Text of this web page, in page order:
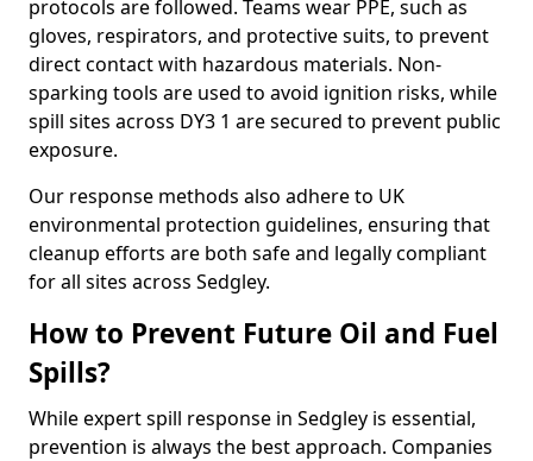
protocols are followed. Teams wear PPE, such as
gloves, respirators, and protective suits, to prevent
direct contact with hazardous materials. Non-
sparking tools are used to avoid ignition risks, while
spill sites across DY3 1 are secured to prevent public
exposure.
Our response methods also adhere to UK
environmental protection guidelines, ensuring that
cleanup efforts are both safe and legally compliant
for all sites across Sedgley.
How to Prevent Future Oil and Fuel
Spills?
While expert spill response in Sedgley is essential,
prevention is always the best approach. Companies